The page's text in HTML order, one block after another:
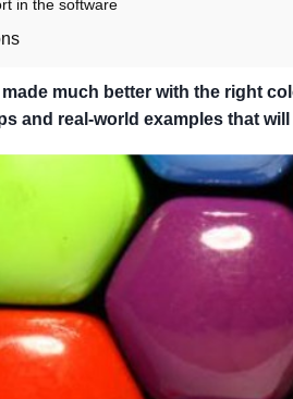
in the software
much better with the right
and real-world examples that